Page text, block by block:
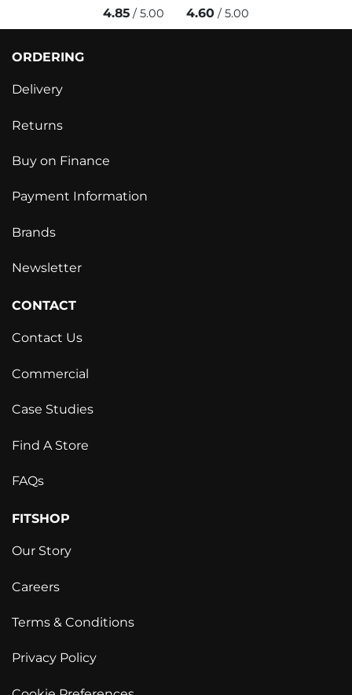
4.85/ 5.00 4.60 / 5.00
ORDERING
Delivery
Returns
Buy on Finance
Payment Information
Brands
Newsletter
CONTACT
Contact Us
Commercial
Case Studies
Find A Store
FAQs
FITSHOP
Our Story
Careers
Terms & Conditions
Privacy Policy